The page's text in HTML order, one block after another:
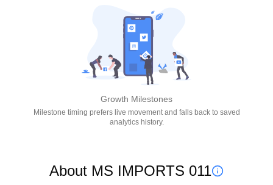
Growth Milestones
Milestone timing prefers live movement and falls back to saved
analytics history.
About MS IMPORTS 011